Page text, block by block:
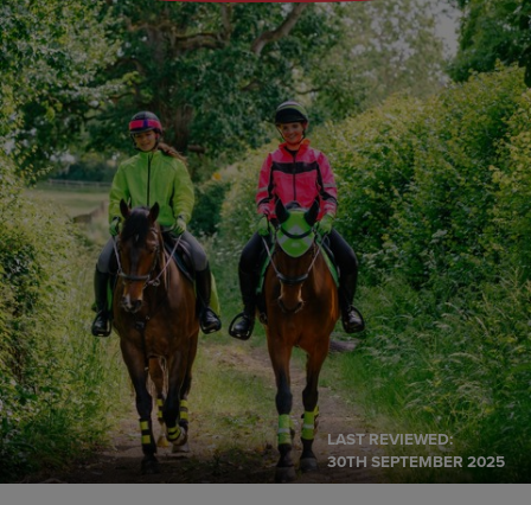
LAST REVIEWED:
30TH SEPTEMBER 2025